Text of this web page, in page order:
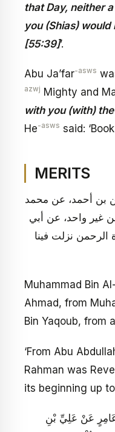
that Day, neither
you (Shias)
[55:39]’.
Abu Ja’far-asws
azwj Mighty and
with you (with)
He-asws said:
MERITS
بن أحمد، عن محمد
غير واحد، عن أبي
الرحمن نزلت فينا
Muhammad Bin
Ahmad, from
Bin Yaqoub, from
‘From Abu
Rahman was
its beginning up to
عَنْ عَلِيِّ بْنِ